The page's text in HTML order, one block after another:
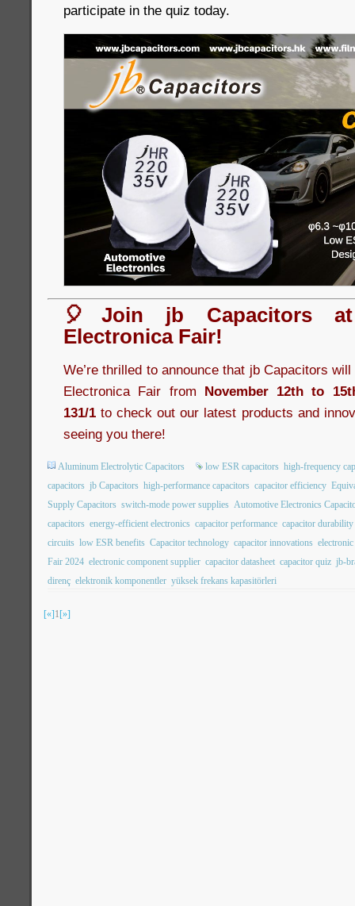
participate in the quiz today.
🎈Join jb Capacitors
Electronica Fair!
We’re thrilled to announce that jb Capacitors
Electronica Fair from November 12th to
131/1 to check out our latest products and
seeing you there!
Aluminum Electrolytic Capacitors low ESR capacitors high-frequency
capacitors jb Capacitors high-performance capacitors capacitor efficiency
Supply Capacitors switch-mode power supplies Automotive Electronics
capacitors energy-efficient electronics capacitor performance capacitor durability
circuits low ESR benefits Capacitor technology capacitor innovations
Fair 2024 electronic component supplier capacitor datasheet capacitor quiz jb-
direnç elektronik komponentler yüksek frekans kapasitörleri
[«]1[»]